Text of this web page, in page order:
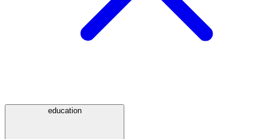
education